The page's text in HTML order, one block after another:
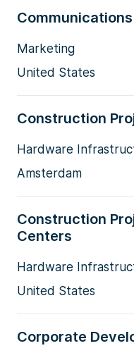
Marketing
United States
Construction
Hardware
Amsterdam
Construction
Centers
Hardware
United States
Corporate